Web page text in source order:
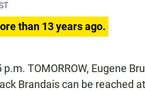
than 13 years ago.
TOMORROW, Eugene
Brandais can be reached